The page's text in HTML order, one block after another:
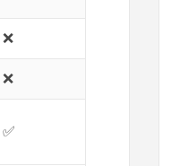
❌
❌
✅